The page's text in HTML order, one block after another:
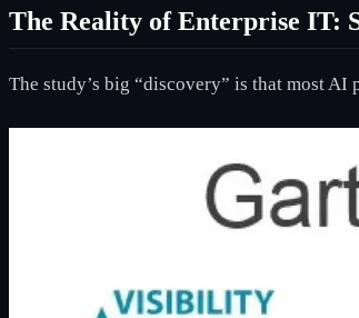
The Reality of Enterprise IT:
The study’s big “discovery” is that most